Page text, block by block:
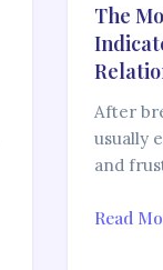
The
After
usually
and
Read